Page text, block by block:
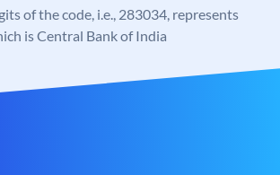
of the code, i.e., 283034, represents
is Central Bank of India